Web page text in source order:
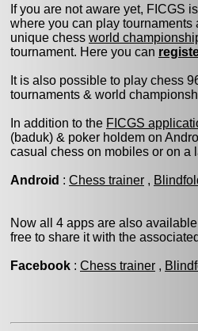
If you are not aware yet, FICGS
where you can play
unique chess world
tournament. Here you can
It is also possible to play chess
tournaments & world
In addition to the FICGS
(baduk) & poker holdem on
casual chess on mobiles or on a
Android : Chess trainer ,
Now all 4 apps are also
free to share it with the
Facebook : Chess trainer ,